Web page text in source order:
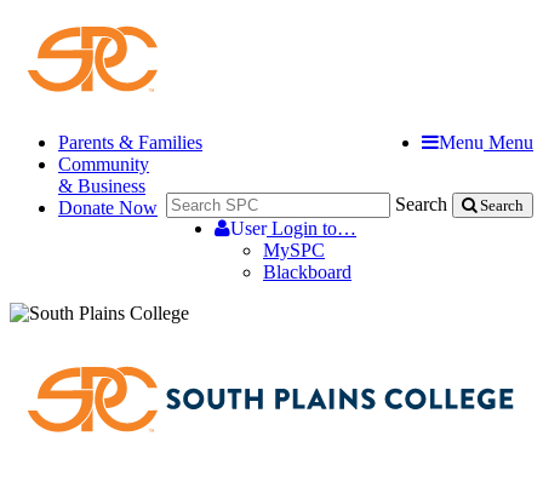
Menu Menu
Search Search
UserLogin to…
MySPC
Blackboard
Parents & Families
Community
& Business
Donate Now